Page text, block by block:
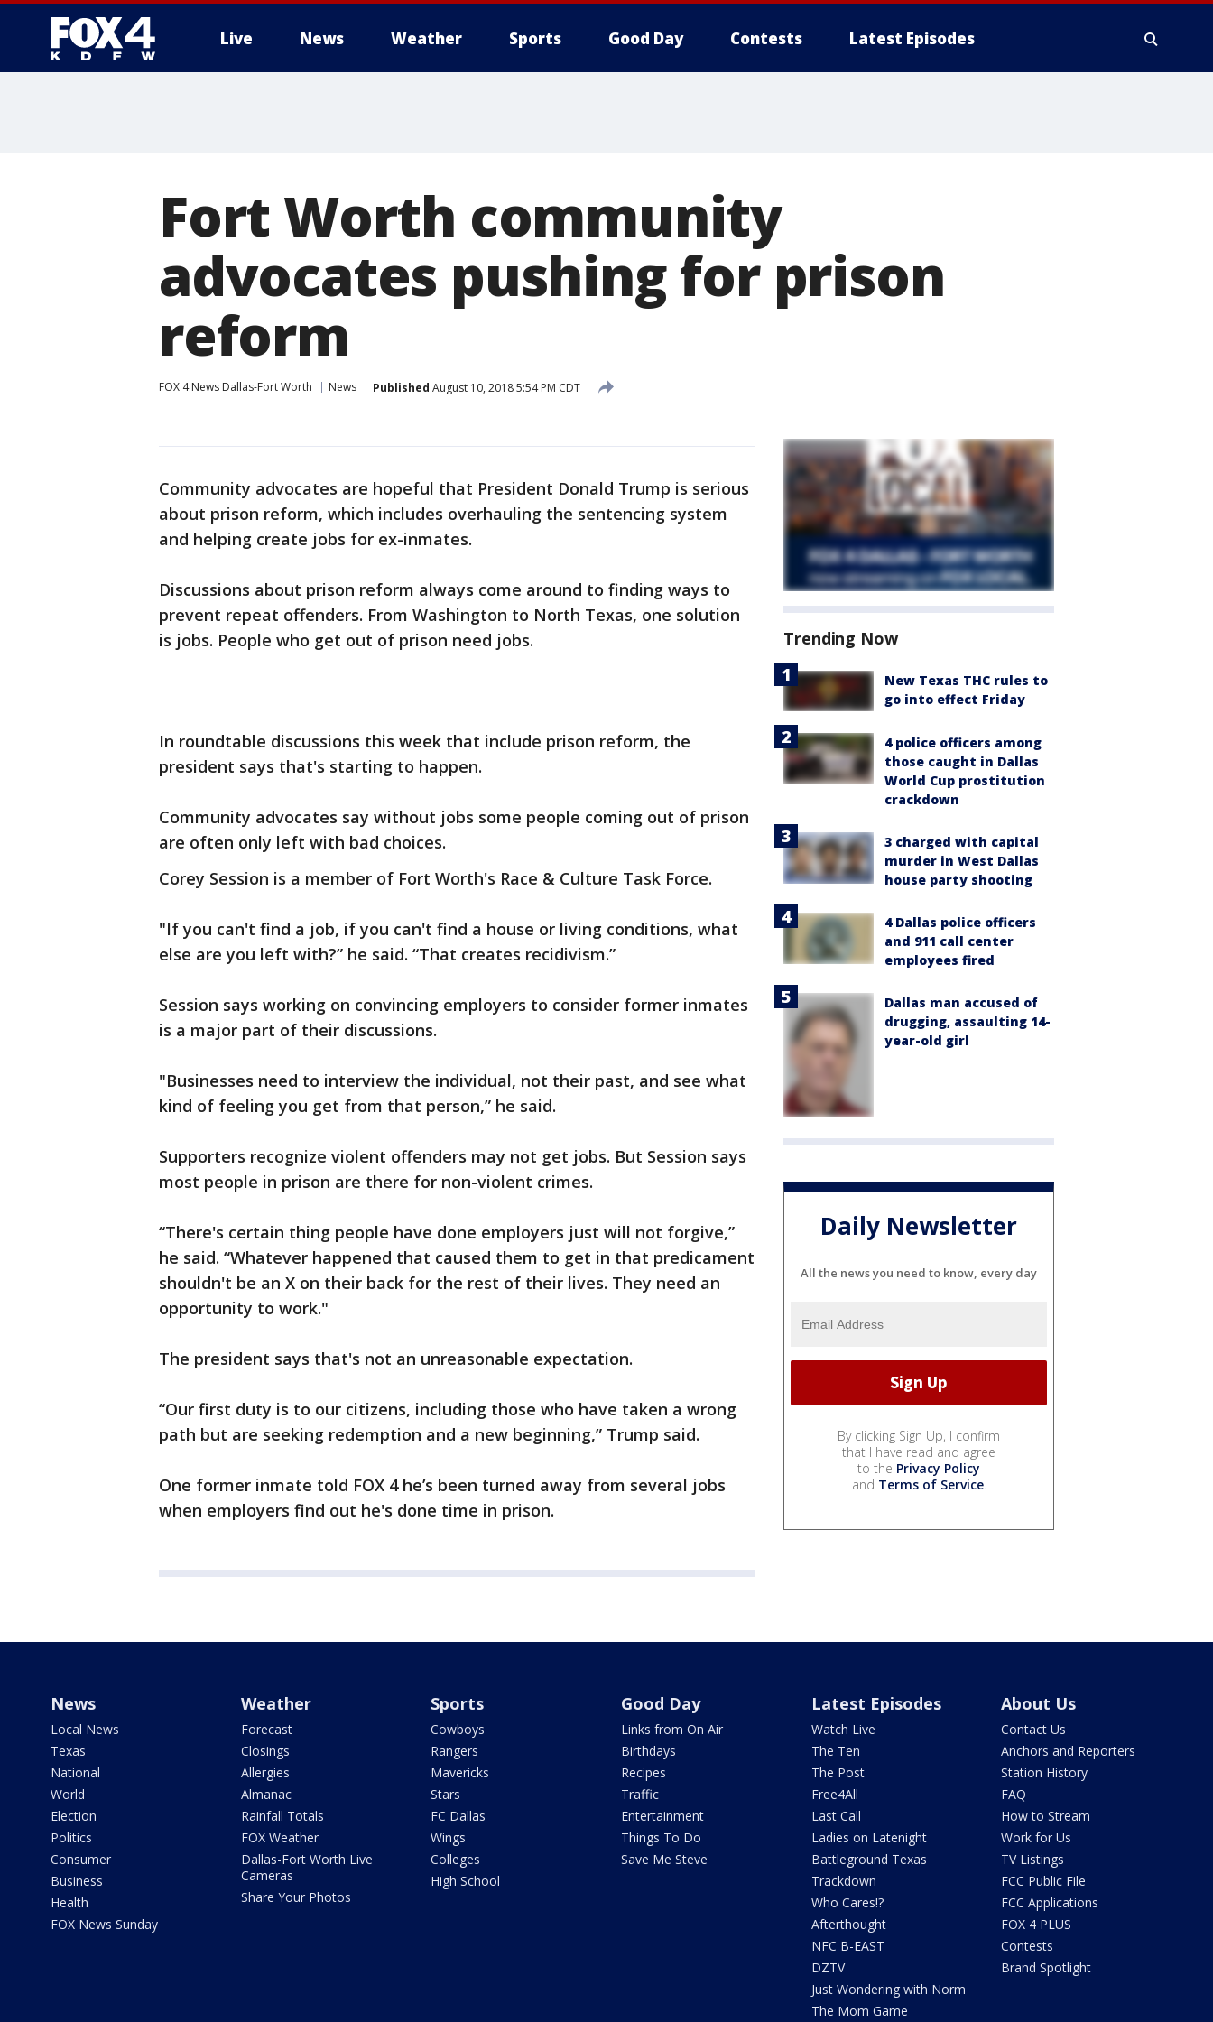
Live News Weather Sports Good Day Contests Latest Episodes
Fort Worth community
advocates pushing for prison
reform
FOX 4 News Dallas-Fort Worth News Published August 10, 2018 5:54 PM CDT
Community advocates are hopeful that President Donald Trump is serious
about prison reform, which includes overhauling the sentencing system
and helping create jobs for ex-inmates.
Discussions about prison reform always come around to finding ways to
prevent repeat offenders. From Washington to North Texas, one solution
is jobs. People who get out of prison need jobs.
In roundtable discussions this week that include prison reform, the
president says that's starting to happen.
Community advocates say without jobs some people coming out of prison
are often only left with bad choices.
Corey Session is a member of Fort Worth's Race & Culture Task Force.
"If you can't find a job, if you can't find a house or living conditions, what
else are you left with?” he said. “That creates recidivism.”
Session says working on convincing employers to consider former inmates
is a major part of their discussions.
"Businesses need to interview the individual, not their past, and see what
kind of feeling you get from that person,” he said.
Supporters recognize violent offenders may not get jobs. But Session says
most people in prison are there for non-violent crimes.
“There's certain thing people have done employers just will not forgive,”
he said. “Whatever happened that caused them to get in that predicament
shouldn't be an X on their back for the rest of their lives. They need an
opportunity to work."
The president says that's not an unreasonable expectation.
“Our first duty is to our citizens, including those who have taken a wrong
path but are seeking redemption and a new beginning,” Trump said.
One former inmate told FOX 4 he’s been turned away from several jobs
when employers find out he's done time in prison.
Trending Now
New Texas THC rules to
go into effect Friday
4 police officers among
those caught in Dallas
World Cup prostitution
crackdown
3 charged with capital
murder in West Dallas
house party shooting
4 Dallas police officers
and 911 call center
employees fired
Dallas man accused of
drugging, assaulting 14-
year-old girl
Daily Newsletter
All the news you need to know, every day
By clicking Sign Up, I confirm
that I have read and agree
to the Privacy Policy
and Terms of Service.
News
Local News
Texas
National
World
Election
Politics
Consumer
Business
Health
FOX News Sunday
Weather
Forecast
Closings
Allergies
Almanac
Rainfall Totals
FOX Weather
Dallas-Fort Worth Live
Cameras
Share Your Photos
Sports
Cowboys
Rangers
Mavericks
Stars
FC Dallas
Wings
Colleges
High School
Good Day
Links from On Air
Birthdays
Recipes
Traffic
Entertainment
Things To Do
Save Me Steve
Latest Episodes
Watch Live
The Ten
The Post
Free4All
Last Call
Ladies on Latenight
Battleground Texas
Trackdown
Who Cares!?
Afterthought
NFC B-EAST
DZTV
Just Wondering with Norm
The Mom Game
About Us
Contact Us
Anchors and Reporters
Station History
FAQ
How to Stream
Work for Us
TV Listings
FCC Public File
FCC Applications
FOX 4 PLUS
Contests
Brand Spotlight